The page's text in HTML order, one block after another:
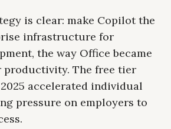
is clear: make Copilot the
infrastructure for
the way Office became
productivity. The free tier
accelerated individual
pressure on employers to